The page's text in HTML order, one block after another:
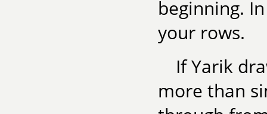
beginning.
your rows.
If Yarik
more than